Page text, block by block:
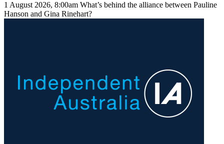
1 August 2026, 8:00am What’s behind the alliance between Pauline
Hanson and Gina Rinehart?